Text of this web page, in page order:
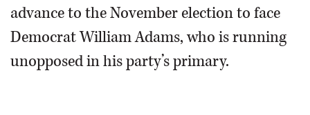
advance to the November election to face
Democrat William Adams, who is running
unopposed in his party’s primary.